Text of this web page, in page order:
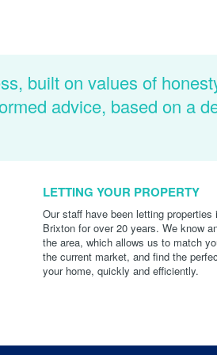
built on values of
advice, based on a
LETTING YOUR PROPERTY
Our staff have been letting properties
Brixton for over 20 years. We know
the area, which allows us to match
the current market, and find the
your home, quickly and efficiently.